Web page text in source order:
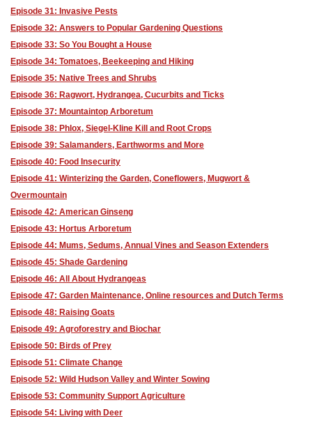
Episode 31: Invasive Pests
Episode 32: Answers to Popular Gardening Questions
Episode 33: So You Bought a House
Episode 34: Tomatoes, Beekeeping and Hiking
Episode 35: Native Trees and Shrubs
Episode 36: Ragwort, Hydrangea, Cucurbits and Ticks
Episode 37: Mountaintop Arboretum
Episode 38: Phlox, Siegel-Kline Kill and Root Crops
Episode 39: Salamanders, Earthworms and More
Episode 40: Food Insecurity
Episode 41: Winterizing the Garden, Coneflowers, Mugwort &
Overmountain
Episode 42: American Ginseng
Episode 43: Hortus Arboretum
Episode 44: Mums, Sedums, Annual Vines and Season Extenders
Episode 45: Shade Gardening
Episode 46: All About Hydrangeas
Episode 47: Garden Maintenance, Online resources and Dutch Terms
Episode 48: Raising Goats
Episode 49: Agroforestry and Biochar
Episode 50: Birds of Prey
Episode 51: Climate Change
Episode 52: Wild Hudson Valley and Winter Sowing
Episode 53: Community Support Agriculture
Episode 54: Living with Deer